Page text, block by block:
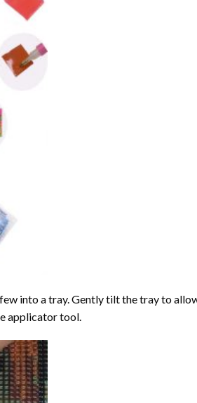
into a tray. Gently tilt the tray to
applicator tool.